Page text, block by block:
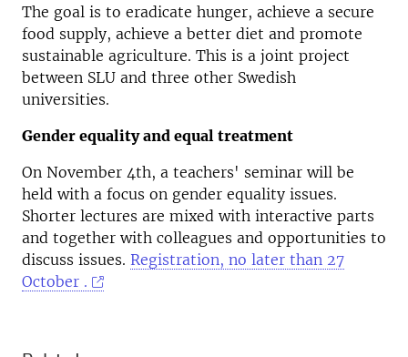
The goal is to eradicate hunger, achieve a secure
food supply, achieve a better diet and promote
sustainable agriculture. This is a joint project
between SLU and three other Swedish
universities.
Gender equality and equal treatment
On November 4th, a teachers' seminar will be
held with a focus on gender equality issues.
Shorter lectures are mixed with interactive parts
and together with colleagues and opportunities to
discuss issues. Registration, no later than 27
October .